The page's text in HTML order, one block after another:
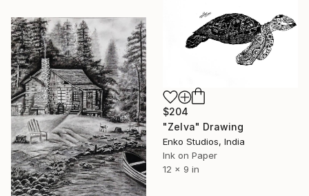
$204
"Zelva" Drawing
Enko Studios, India
Ink on Paper
12 x 9 in